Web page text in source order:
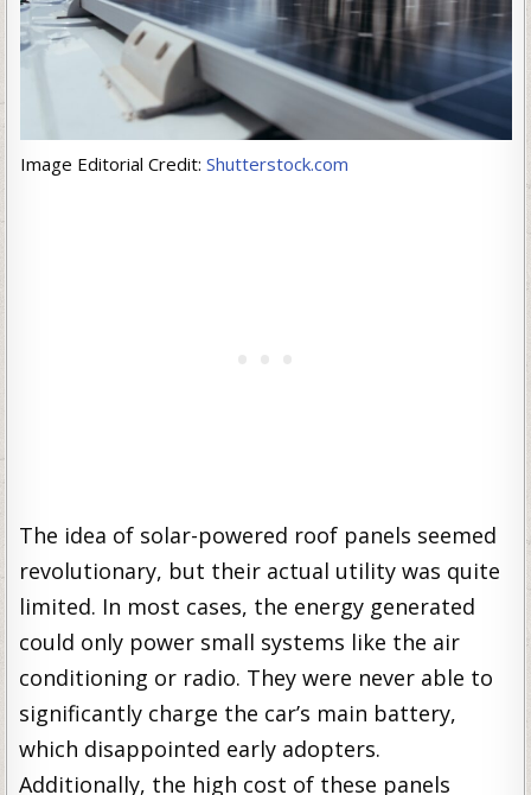
Image Editorial Credit: Shutterstock.com
The idea of solar-powered roof panels seemed
revolutionary, but their actual utility was quite
limited. In most cases, the energy generated
could only power small systems like the air
conditioning or radio. They were never able to
significantly charge the car’s main battery,
which disappointed early adopters.
Additionally, the high cost of these panels